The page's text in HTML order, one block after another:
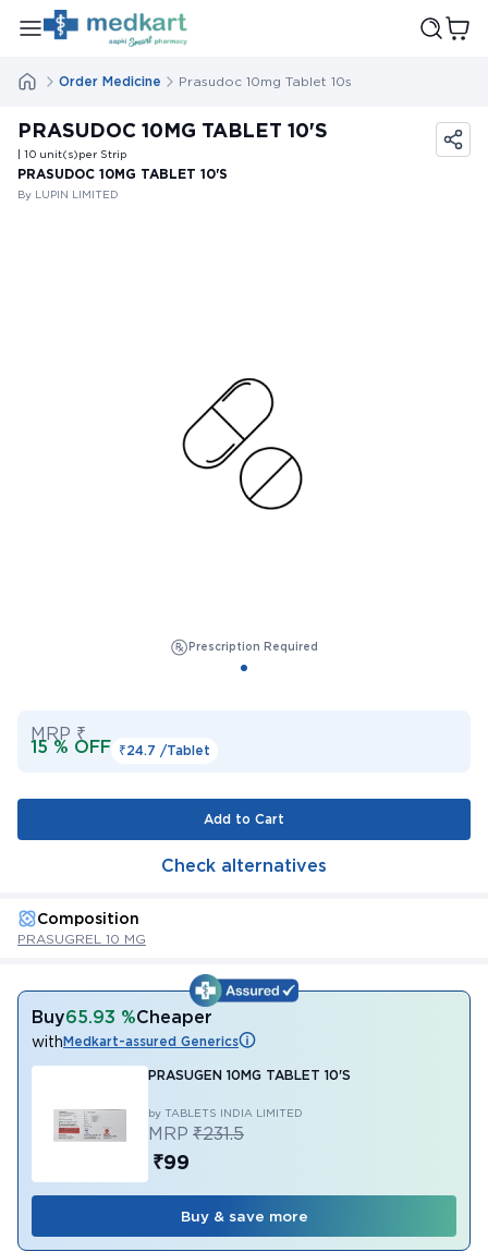
Order Medicine Prasudoc 10mg Tablet 10s
PRASUDOC 10MG TABLET 10'S
| 10 unit(s)per Strip
PRASUDOC 10MG TABLET 10'S
By LUPIN LIMITED
Prescription Required
MRP ₹
15 % OFF ₹24.7 /Tablet
Add to Cart
Check alternatives
Composition
PRASUGREL 10 MG
Buy65.93 %Cheaper
withMedkart-assured Generics
PRASUGEN 10MG TABLET 10'S
by TABLETS INDIA LIMITED
MRP ₹231.5
₹99
Buy & save more